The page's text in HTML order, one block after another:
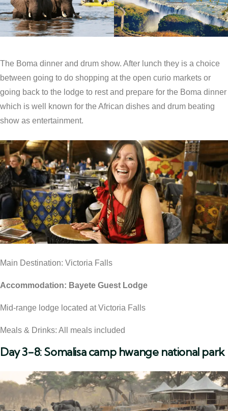
The Boma dinner and drum show. After lunch they is a choice
between going to do shopping at the open curio markets or
going back to the lodge to rest and prepare for the Boma dinner
which is well known for the African dishes and drum beating
show as entertainment.
Main Destination: Victoria Falls
Accommodation: Bayete Guest Lodge
Mid-range lodge located at Victoria Falls
Meals & Drinks: All meals included
Day 3-8: Somalisa camp hwange national park